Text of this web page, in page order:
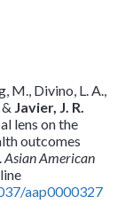
M., Divino, L. A.,
Javier, J. R.
lens on the
outcomes
Asian American
aap0000327